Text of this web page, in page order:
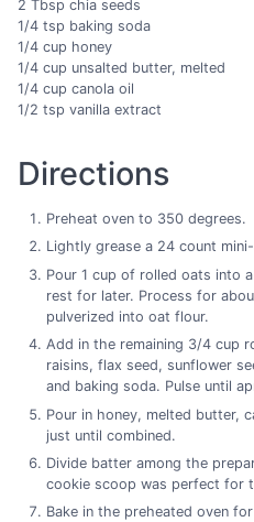
2 Tbsp chia seeds
1/4 tsp baking soda
1/4 cup honey
1/4 cup unsalted butter, melted
1/4 cup canola oil
1/2 tsp vanilla extract
Directions
Preheat oven to 350 degrees.
Lightly grease a 24 count
Pour 1 cup of rolled oats into
rest for later. Process for
pulverized into oat flour.
Add in the remaining 3/4 cup
raisins, flax seed, sunflower
and baking soda. Pulse until
Pour in honey, melted butter,
just until combined.
Divide batter among the
cookie scoop was perfect for
Bake in the preheated oven